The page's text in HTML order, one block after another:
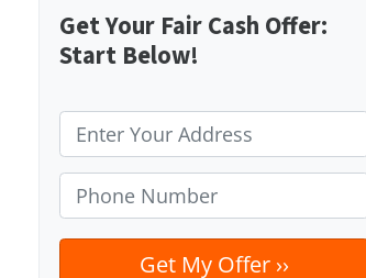
Get Your Fair Cash Offer:
Start Below!
r
o
p
e
h
o